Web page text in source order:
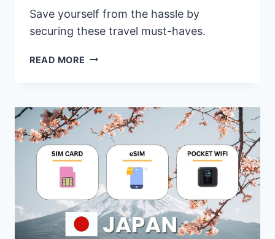
Save yourself from the hassle by
securing these travel must-haves.
READ MORE 8
&
TRAVEL
ESSENTIALS
FOR
KOREA
TRIP